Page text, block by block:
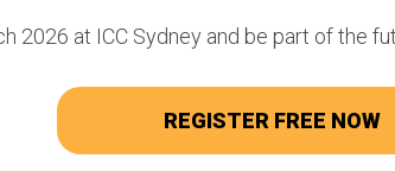
2026 at ICC Sydney and be part of the
REGISTER FREE NOW